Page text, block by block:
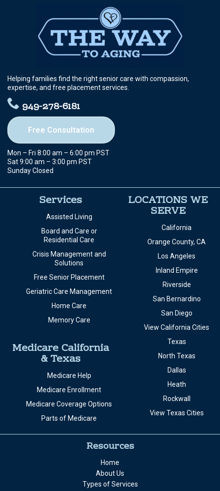
Helping families find the right senior care with compassion,
expertise, and free placement services.
949-278-6181
Free Consultation
Mon – Fri 8:00 am – 6:00 pm PST
Sat 9:00 am – 3:00 pm PST
Sunday Closed
Services
Assisted Living
Board and Care or
Residential Care
Crisis Management and
Solutions
Free Senior Placement
Geriatric Care Management
Home Care
Memory Care
Medicare California
& Texas
Medicare Help
Medicare Enrollment
Medicare Coverage Options
Parts of Medicare
LOCATIONS WE
SERVE
California
Orange County, CA
Los Angeles
Inland Empire
Riverside
San Bernardino
San Diego
View California Cities
Texas
North Texas
Dallas
Heath
Rockwall
View Texas Cities
Resources
Home
About Us
Types of Services